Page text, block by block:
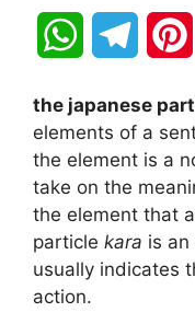
W
a
t
s
A
e
g
r
the japanese
elements of a
the element is a
take on the
the element that
particle kara is
usually indicates
action.